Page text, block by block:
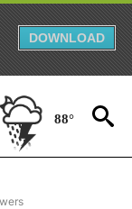
DOWNLOAD
88°
SPORTS" TO